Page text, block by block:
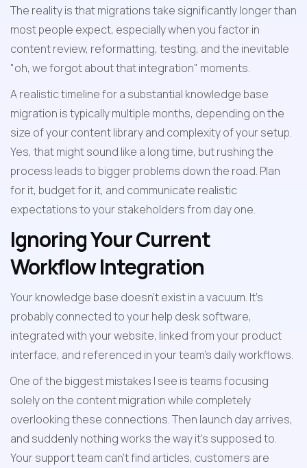
The reality is that migrations take significantly longer than
most people expect, especially when you factor in
content review, reformatting, testing, and the inevitable
"oh, we forgot about that integration" moments.
A realistic timeline for a substantial knowledge base
migration is typically multiple months, depending on the
size of your content library and complexity of your setup.
Yes, that might sound like a long time, but rushing the
process leads to bigger problems down the road. Plan
for it, budget for it, and communicate realistic
expectations to your stakeholders from day one.
Ignoring Your Current
Workflow Integration
Your knowledge base doesn't exist in a vacuum. It's
probably connected to your help desk software,
integrated with your website, linked from your product
interface, and referenced in your team's daily workflows.
One of the biggest mistakes I see is teams focusing
solely on the content migration while completely
overlooking these connections. Then launch day arrives,
and suddenly nothing works the way it's supposed to.
Your support team can't find articles, customers are